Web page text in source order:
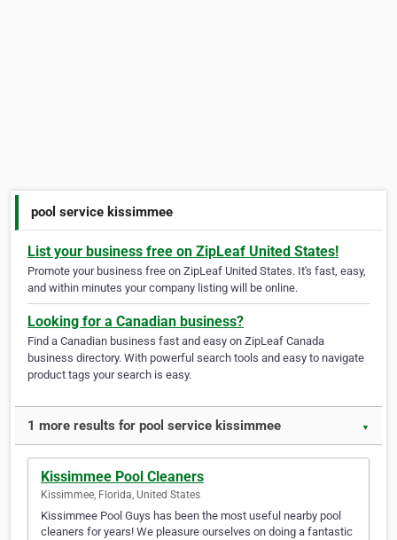
pool service kissimmee
List your business free on ZipLeaf United States!
Promote your business free on ZipLeaf United States. It's fast, easy,
and within minutes your company listing will be online.
Looking for a Canadian business?
Find a Canadian business fast and easy on ZipLeaf Canada
business directory. With powerful search tools and easy to navigate
product tags your search is easy.
1 more results for pool service kissimmee ▼
Kissimmee Pool Cleaners
Kissimmee, Florida, United States
Kissimmee Pool Guys has been the most useful nearby pool
cleaners for years! We pleasure ourselves on doing a fantastic